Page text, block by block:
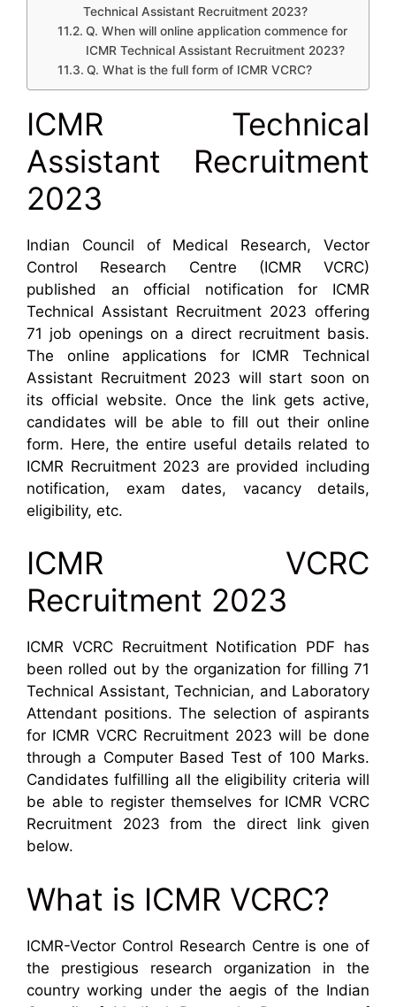
Technical Assistant Recruitment 2023?
Q. When will online application commence for
ICMR Technical Assistant Recruitment 2023?
Q. What is the full form of ICMR VCRC?
ICMR Technical
Assistant Recruitment
2023
Indian Council of Medical Research, Vector
Control Research Centre (ICMR VCRC)
published an official notification for ICMR
Technical Assistant Recruitment 2023 offering
71 job openings on a direct recruitment basis.
The online applications for ICMR Technical
Assistant Recruitment 2023 will start soon on
its official website. Once the link gets active,
candidates will be able to fill out their online
form. Here, the entire useful details related to
ICMR Recruitment 2023 are provided including
notification, exam dates, vacancy details,
eligibility, etc.
ICMR VCRC
Recruitment 2023
ICMR VCRC Recruitment Notification PDF has
been rolled out by the organization for filling 71
Technical Assistant, Technician, and Laboratory
Attendant positions. The selection of aspirants
for ICMR VCRC Recruitment 2023 will be done
through a Computer Based Test of 100 Marks.
Candidates fulfilling all the eligibility criteria will
be able to register themselves for ICMR VCRC
Recruitment 2023 from the direct link given
below.
What is ICMR VCRC?
ICMR-Vector Control Research Centre is one of
the prestigious research organization in the
country working under the aegis of the Indian